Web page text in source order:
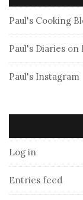
Paul's Cooking
Paul's Diaries on
Paul's Instagram
Log in
Entries feed